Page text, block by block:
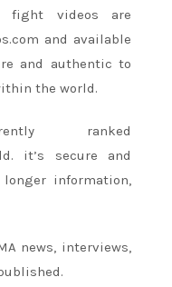
fight videos are
and available
and authentic to
the world.
ranked
it’s secure and
longer information,
news, interviews,